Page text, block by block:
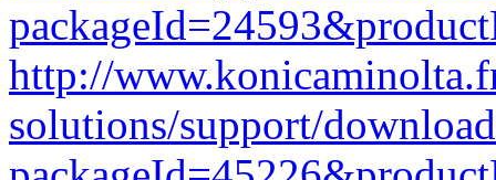
http://
solutions/support/